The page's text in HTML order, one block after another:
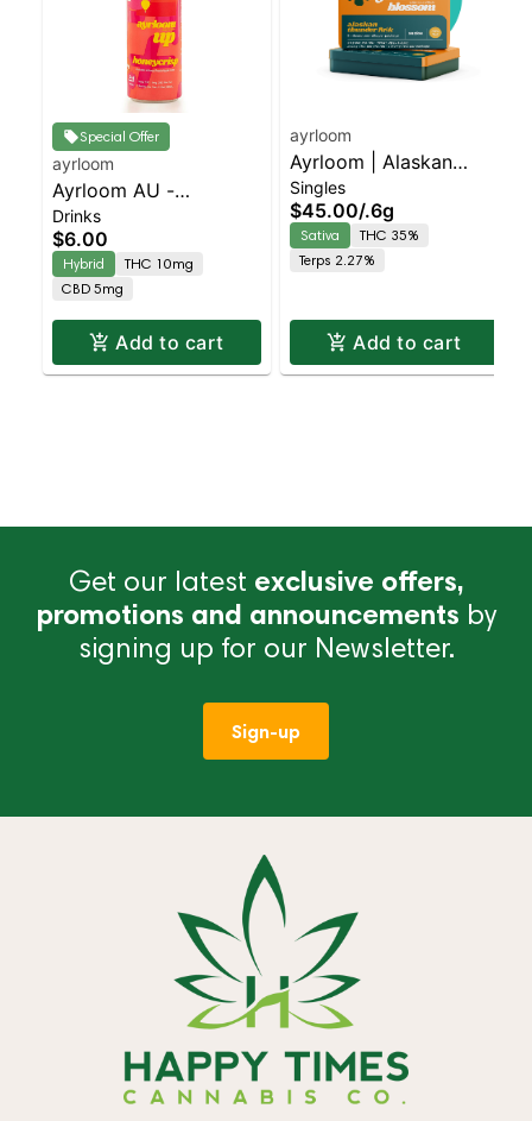
Special Offer
ayrloom
Ayrloom AU -
Beverage 12oz
(10THC:5CBD) - Single
- Honeycrisp | Staten
Island Dispensary |
Pickup & Delivery
Drinks
$6.00
Hybrid
THC 10mg
CBD 5mg
Add to cart
ayrloom
Ayrloom | Alaskan
Thunder Fuck Infused
Pre-Roll | 5 Pack | 3g
Singles
$45.00/.6g
Sativa
THC 35%
Terps 2.27%
Add to cart
Get our latest exclusive offers,
promotions and announcements by
signing up for our Newsletter.
Sign-up